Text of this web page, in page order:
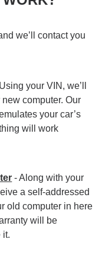
we’ll contact you
your VIN, we’ll
computer. Our
your car’s
will work
- Along with your
a self-addressed
old computer in here
will be
it.